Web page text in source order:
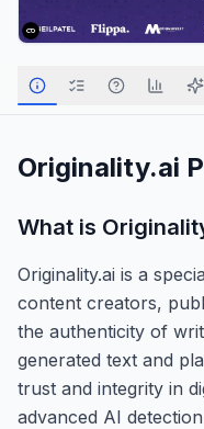
Originality.ai
What is
Originality.ai is a
content creators,
the authenticity of
generated text and
trust and integrity in
advanced AI